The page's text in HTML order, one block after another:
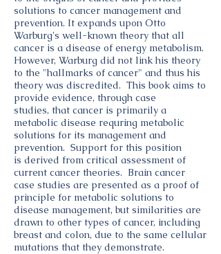
solutions to cancer management and
prevention. It expands upon Otto
Warburg's well-known theory that all
cancer is a disease of energy metabolism.
However, Warburg did not link his theory
to the "hallmarks of cancer" and thus his
theory was discredited. This book aims to
provide evidence, through case
studies, that cancer is primarily a
metabolic disease requring metabolic
solutions for its management and
prevention. Support for this position
is derived from critical assessment of
current cancer theories. Brain cancer
case studies are presented as a proof of
principle for metabolic solutions to
disease management, but similarities are
drawn to other types of cancer, including
breast and colon, due to the same cellular
mutations that they demonstrate.